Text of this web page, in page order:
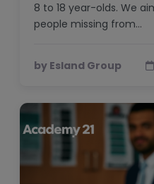
8 to 18 year-olds. We
people missing from…
by Esland Group